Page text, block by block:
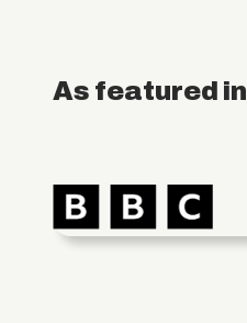
As featured in